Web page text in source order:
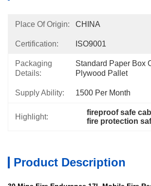
Place Of Origin: CHINA
Certification: ISO9001
Packaging
Details:
Standard Paper Box
Plywood Pallet
Supply Ability: 1500 Per Month
Highlight:
fireproof safe
fire protection
Product Description